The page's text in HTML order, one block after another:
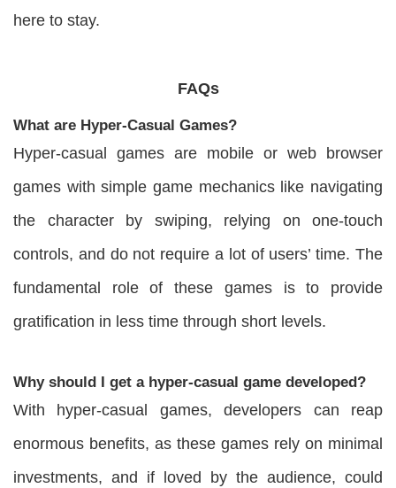
here to stay.
FAQs
What are Hyper-Casual Games?
Hyper-casual games are mobile or web browser
games with simple game mechanics like navigating
the character by swiping, relying on one-touch
controls, and do not require a lot of users’ time. The
fundamental role of these games is to provide
gratification in less time through short levels.
Why should I get a hyper-casual game developed?
With hyper-casual games, developers can reap
enormous benefits, as these games rely on minimal
investments, and if loved by the audience, could